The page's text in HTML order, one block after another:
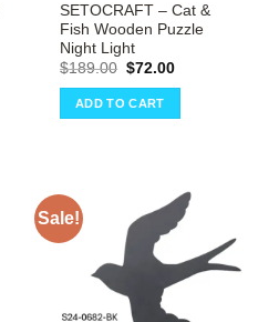
SETOCRAFT – Cat &
Fish Wooden Puzzle
Night Light
$189.00 Original
was:
$189.00.
$72.00Current
ADD TO CART
Sale!